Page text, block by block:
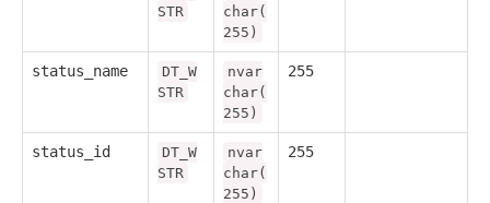
STR
char(
255)
status_name
DT_W
STR
nvar
char(
255)
255
status_id
DT_W
STR
nvar
char(
255)
255